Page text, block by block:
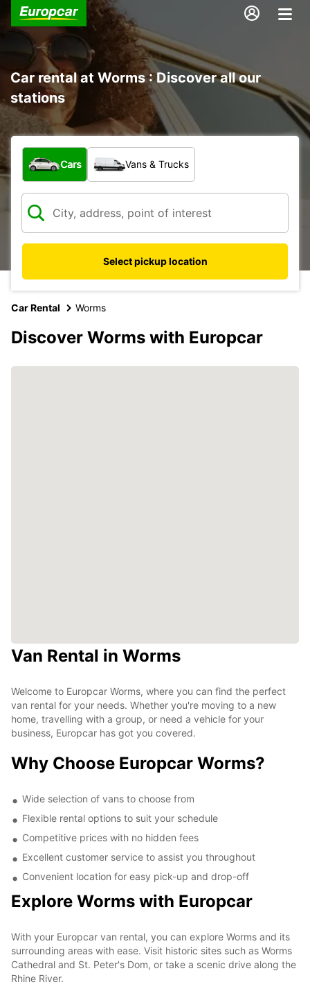
Car rental at Worms : Discover all our
stations
What type of vehicle?
Cars Vans & Trucks
Select pickup location
Car Rental Worms
Discover Worms with Europcar
Van Rental in Worms
Welcome to Europcar Worms, where you can find the perfect
van rental for your needs. Whether you're moving to a new
home, travelling with a group, or need a vehicle for your
business, Europcar has got you covered.
Why Choose Europcar Worms?
Wide selection of vans to choose from
Flexible rental options to suit your schedule
Competitive prices with no hidden fees
Excellent customer service to assist you throughout
Convenient location for easy pick-up and drop-off
Explore Worms with Europcar
With your Europcar van rental, you can explore Worms and its
surrounding areas with ease. Visit historic sites such as Worms
Cathedral and St. Peter's Dom, or take a scenic drive along the
Rhine River.